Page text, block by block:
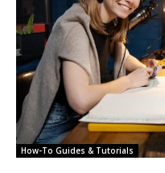
How-To Guides & Tutorials